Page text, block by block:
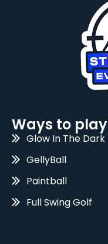
Ways to play
Glow In The Dark
GellyBall
Paintball
Full Swing Golf